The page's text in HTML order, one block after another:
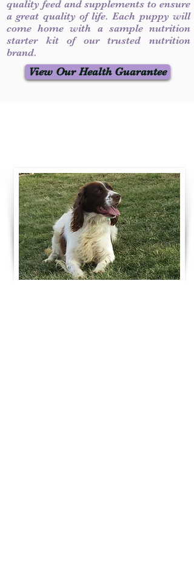
quality feed and supplements to ensure
a great quality of life. Each puppy will
come home with a sample nutrition
starter kit of our trusted nutrition
brand.
View Our Health Guarantee